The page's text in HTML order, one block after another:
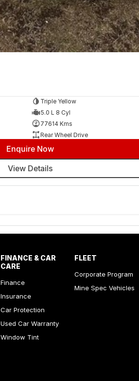
Triple Yellow
5.0 L 8 Cyl
77614 Kms
Rear Wheel Drive
Enquire Now
View Details
FINANCE & CAR
CARE
Finance
Insurance
Car Protection
Used Car Warranty
Window Tint
FLEET
Corporate Program
Mine Spec Vehicles